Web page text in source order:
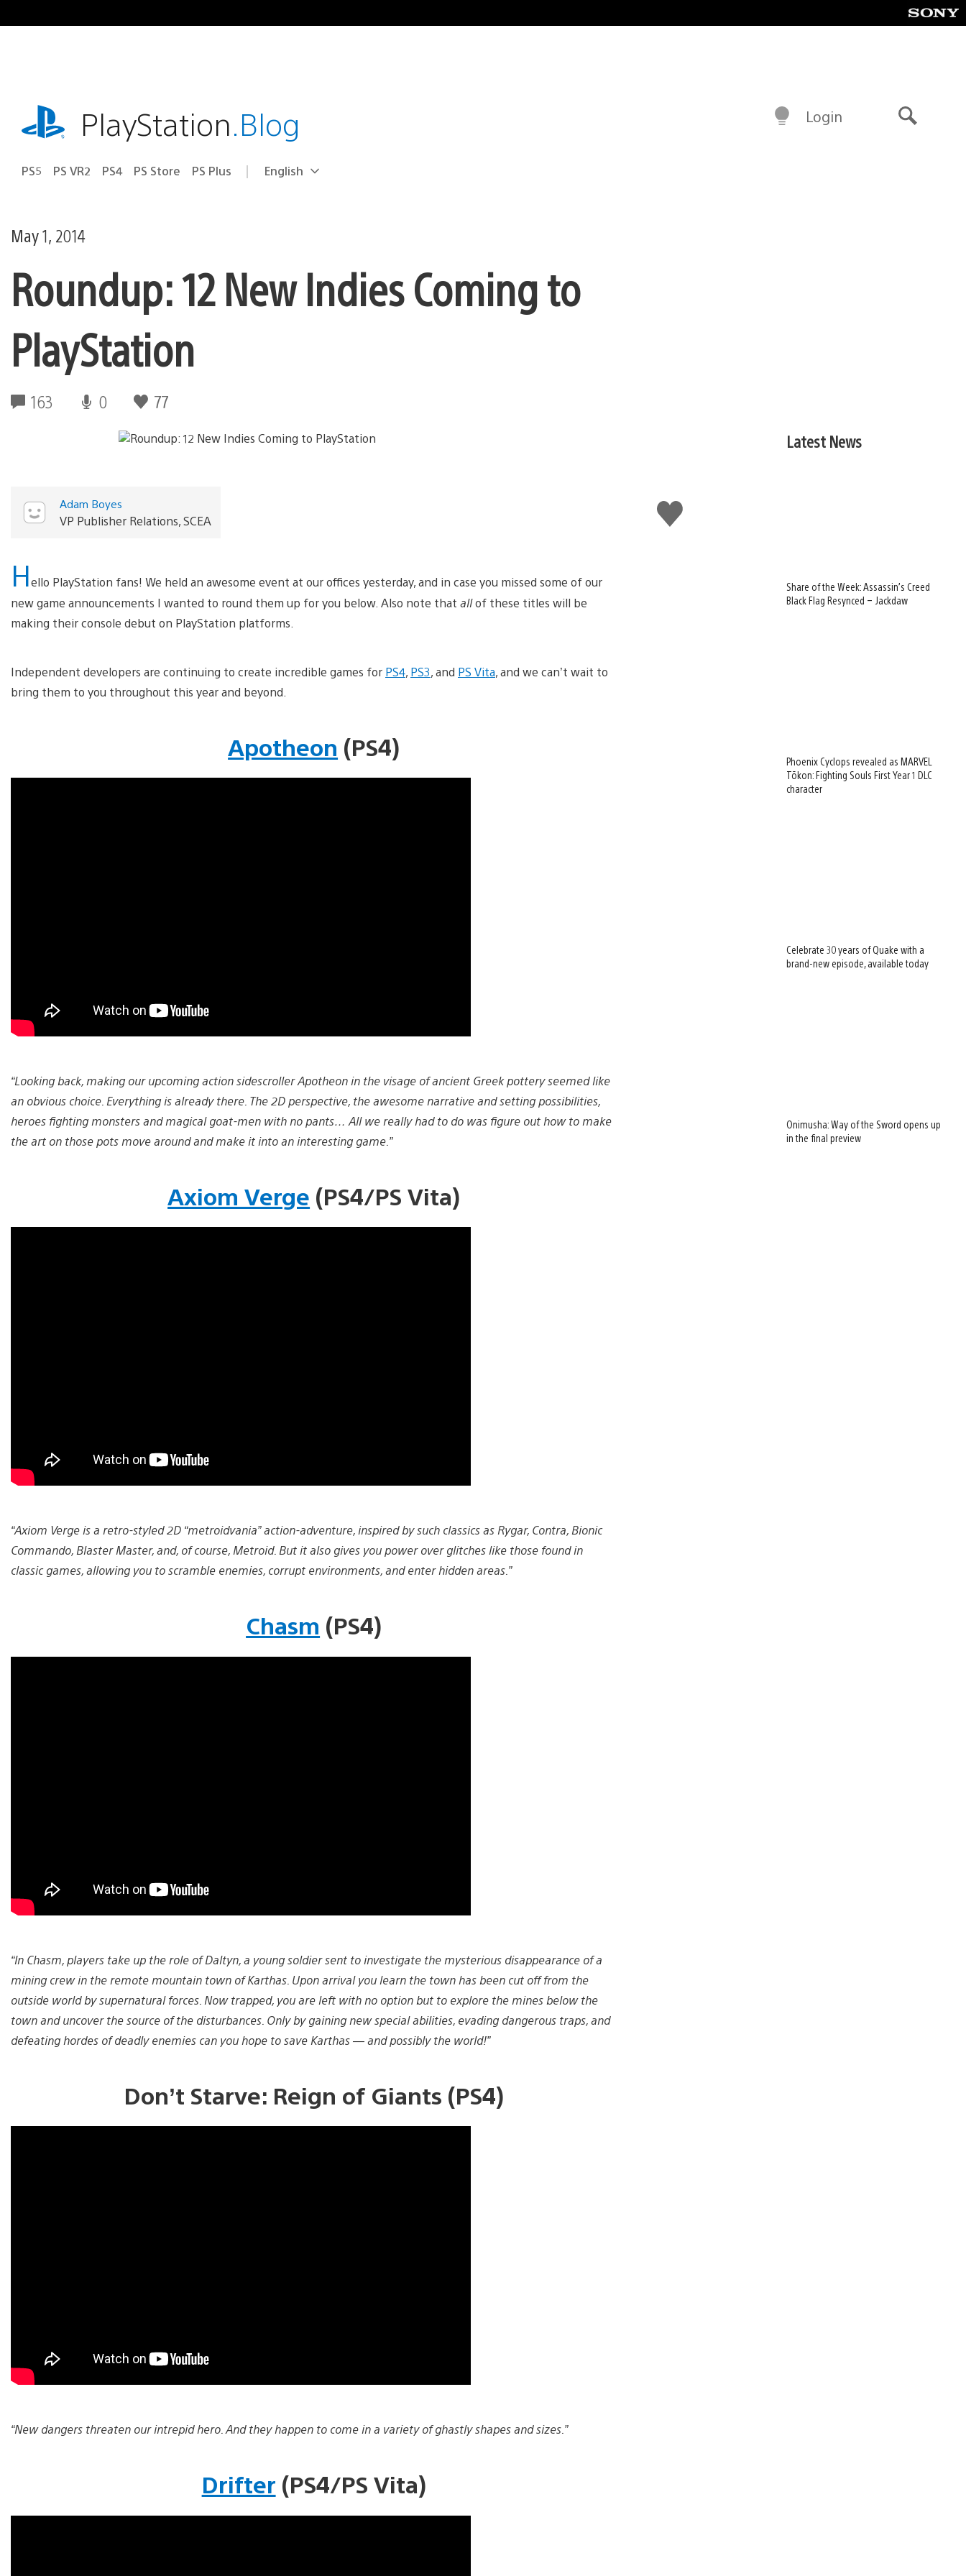
to
playstation.comPlayStation.Blog
PS5 PS VR2 PS4 PS Store PS Plus Select
Current
English
Login
May 1, 2014
Roundup: 12 New Indies Coming to
PlayStation
163 0 77
Like
this
Adam Boyes
VP Publisher Relations, SCEA
Hello PlayStation fans! We held an awesome event at our offices yesterday, and in case you missed some of our
new game announcements I wanted to round them up for you below. Also note that allof these titles will be
making their console debut on PlayStation platforms.
Independent developers are continuing to create incredible games for PS4, PS3, and PS Vita, and we can’t wait to
bring them to you throughout this year and beyond.
Apotheon (PS4)
“Looking back, making our upcoming action sidescroller Apotheon in the visage of ancient Greek pottery seemed like
an obvious choice. Everything is already there. The 2D perspective, the awesome narrative and setting possibilities,
heroes fighting monsters and magical goat-men with no pants… All we really had to do was figure out how to make
the art on those pots move around and make it into an interesting game.”
Axiom Verge (PS4/PS Vita)
“Axiom Verge is a retro-styled 2D “metroidvania” action-adventure, inspired by such classics as Rygar, Contra, Bionic
Commando, Blaster Master, and, of course, Metroid. But it also gives you power over glitches like those found in
classic games, allowing you to scramble enemies, corrupt environments, and enter hidden areas.”
Chasm (PS4)
“In Chasm, players take up the role of Daltyn, a young soldier sent to investigate the mysterious disappearance of a
mining crew in the remote mountain town of Karthas. Upon arrival you learn the town has been cut off from the
outside world by supernatural forces. Now trapped, you are left with no option but to explore the mines below the
town and uncover the source of the disturbances. Only by gaining new special abilities, evading dangerous traps, and
defeating hordes of deadly enemies can you hope to save Karthas — and possibly the world!”
Don’t Starve: Reign of Giants (PS4)
“New dangers threaten our intrepid hero. And they happen to come in a variety of ghastly shapes and sizes.”
Drifter (PS4/PS Vita)
Latest News
Share of the Week: Assassin’s Creed
Black Flag Resynced – Jackdaw
Phoenix Cyclops revealed as MARVEL
Tōkon: Fighting Souls First Year 1 DLC
character
Celebrate 30 years of Quake with a
brand-new episode, available today
Onimusha: Way of the Sword opens up
in the final preview